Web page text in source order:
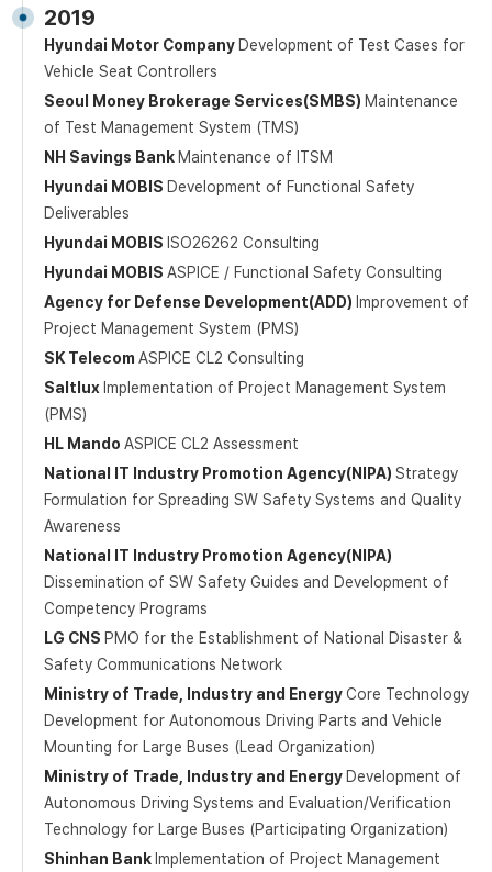
2019
Hyundai Motor Company Development of Test Cases for
Vehicle Seat Controllers
Seoul Money Brokerage Services(SMBS) Maintenance
of Test Management System (TMS)
NH Savings Bank Maintenance of ITSM
Hyundai MOBIS Development of Functional Safety
Deliverables
Hyundai MOBIS ISO26262 Consulting
Hyundai MOBIS ASPICE / Functional Safety Consulting
Agency for Defense Development(ADD) Improvement of
Project Management System (PMS)
SK Telecom ASPICE CL2 Consulting
Saltlux Implementation of Project Management System
(PMS)
HL Mando ASPICE CL2 Assessment
National IT Industry Promotion Agency(NIPA) Strategy
Formulation for Spreading SW Safety Systems and Quality
Awareness
National IT Industry Promotion Agency(NIPA)
Dissemination of SW Safety Guides and Development of
Competency Programs
LG CNS PMO for the Establishment of National Disaster &
Safety Communications Network
Ministry of Trade, Industry and EnergyCore Technology
Development for Autonomous Driving Parts and Vehicle
Mounting for Large Buses (Lead Organization)
Ministry of Trade, Industry and Energy Development of
Autonomous Driving Systems and Evaluation/Verification
Technology for Large Buses (Participating Organization)
Shinhan Bank Implementation of Project Management